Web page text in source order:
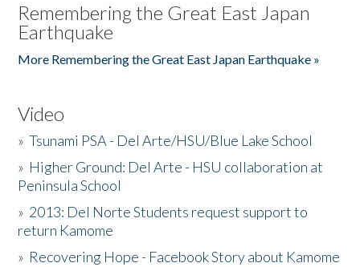
Remembering the Great East Japan
Earthquake
More Remembering the Great East Japan Earthquake »
Video
»Tsunami PSA - Del Arte/HSU/Blue Lake School
» Higher Ground: Del Arte - HSU collaboration at
Peninsula School
» 2013: Del Norte Students request support to
return Kamome
» Recovering Hope - Facebook Story about Kamome